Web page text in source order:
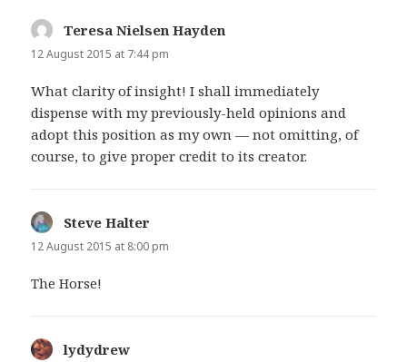
Teresa Nielsen Hayden
12 August 2015 at 7:44 pm
What clarity of insight! I shall immediately
dispense with my previously-held opinions and
adopt this position as my own — not omitting, of
course, to give proper credit to its creator.
Steve Halter
12 August 2015 at 8:00 pm
The Horse!
lydydrew